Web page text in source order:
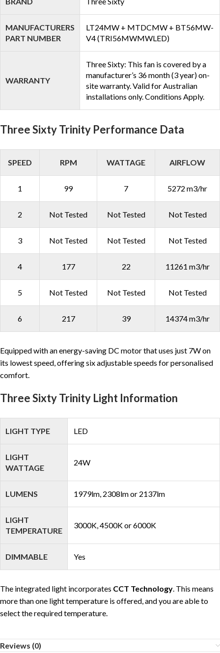
MANUFACTURERS
PART NUMBER
LT24MW + MTDCMW + BT56MW-
V4 (TRI56MWMWLED)
WARRANTY
Three Sixty: This fan is covered by a
manufacturer’s 36 month (3 year) on-
site warranty. Valid for Australian
installations only. Conditions Apply.
Three Sixty Trinity Performance Data
SPEED RPM WATTAGE AIRFLOW
1 99 7 5272 m3/hr
2 Not Tested Not Tested Not Tested
3 Not Tested Not Tested Not Tested
4 177 22 11261 m3/hr
5 Not Tested Not Tested Not Tested
6 217 39 14374 m3/hr
Equipped with an energy-saving DC motor that uses just 7W on
its lowest speed, offering six adjustable speeds for personalised
comfort.
Three Sixty Trinity Light Information
LIGHT TYPE LED
LIGHT
WATTAGE
24W
LUMENS 1979lm, 2308lm or 2137lm
LIGHT
TEMPERATURE
3000K, 4500K or 6000K
DIMMABLE Yes
The integrated light incorporates CCT Technology. This means
more than one light temperature is offered, and you are able to
select the required temperature.
Reviews (0)